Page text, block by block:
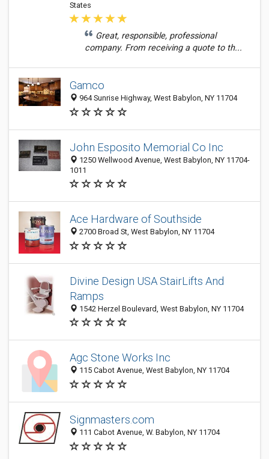
States
Great, responsible, professional
company. From receiving a quote to th...
Gamco
964 Sunrise Highway, West Babylon, NY 11704
John Esposito Memorial Co Inc
1250 Wellwood Avenue, West Babylon, NY 11704-
1011
Ace Hardware of Southside
2700 Broad St, West Babylon, NY 11704
Divine Design USA StairLifts And
Ramps
1542 Herzel Boulevard, West Babylon, NY 11704
Agc Stone Works Inc
115 Cabot Avenue, West Babylon, NY 11704
Signmasters.com
111 Cabot Avenue, W. Babylon, NY 11704